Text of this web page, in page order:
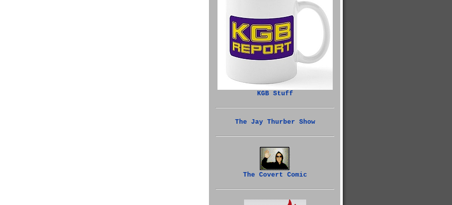
KGB Stuff
The Jay Thurber Show
The Covert Comic